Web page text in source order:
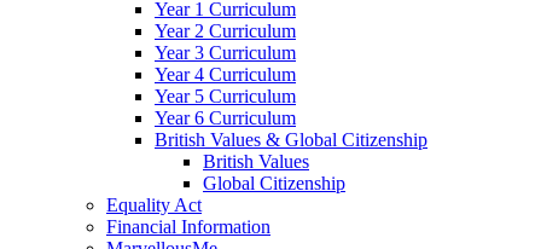
Year 1 Curriculum
Year 2 Curriculum
Year 3 Curriculum
Year 4 Curriculum
Year 5 Curriculum
Year 6 Curriculum
British Values & Global Citizenship
British Values
Global Citizenship
Equality Act
Financial Information